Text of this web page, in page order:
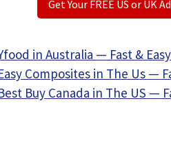
Get Your FREE US or UK
in Australia — Fast &
Composites in The Us —
Buy Canada in The US —